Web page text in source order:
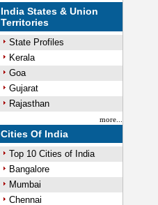
India States & Union
Territories
State Profiles
Kerala
Goa
Gujarat
Rajasthan
more...
Cities Of India
Top 10 Cities of India
Bangalore
Mumbai
Chennai